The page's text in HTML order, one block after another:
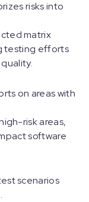
risks into
matrix
testing efforts
on areas with
risk areas,
software
scenarios